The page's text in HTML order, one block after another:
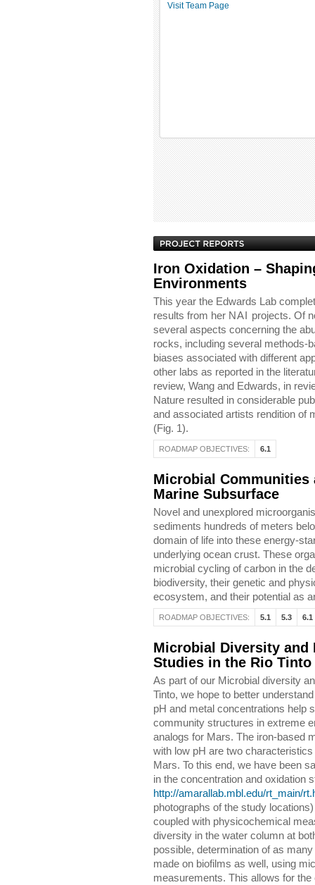
Visit Team Page
Iron Oxidation –
Environments
This year the Edwards Lab
results from her NAI
projects. Of
several aspects concerning the
rocks, including several methods-
biases associated with different
other labs as reported in the
review, Wang and Edwards, in
Nature resulted in considerable
and associated artists rendition of
(Fig. 1).
ROADMAP OBJECTIVES: 6.1
Microbial Communities
Marine Subsurface
Novel and unexplored
sediments hundreds of meters
domain of life into these energy-
underlying ocean crust. These
microbial cycling of carbon in the
biodiversity, their genetic and
ecosystem, and their potential as
ROADMAP OBJECTIVES: 5.1 5.3 6.1
Microbial Diversity and
Studies in the Rio Tinto
As part of our Microbial diversity
Tinto, we hope to better
pH and metal concentrations help
community structures in extreme
analogs for Mars. The iron-based
with low pH are two
Mars. To this end, we have been
in the concentration and oxidation
http://amarallab.mbl.edu/rt_main/
photographs of the study
coupled with physicochemical
diversity in the water column at
possible, determination of as
made on biofilms as well, using
measurements. This allows for